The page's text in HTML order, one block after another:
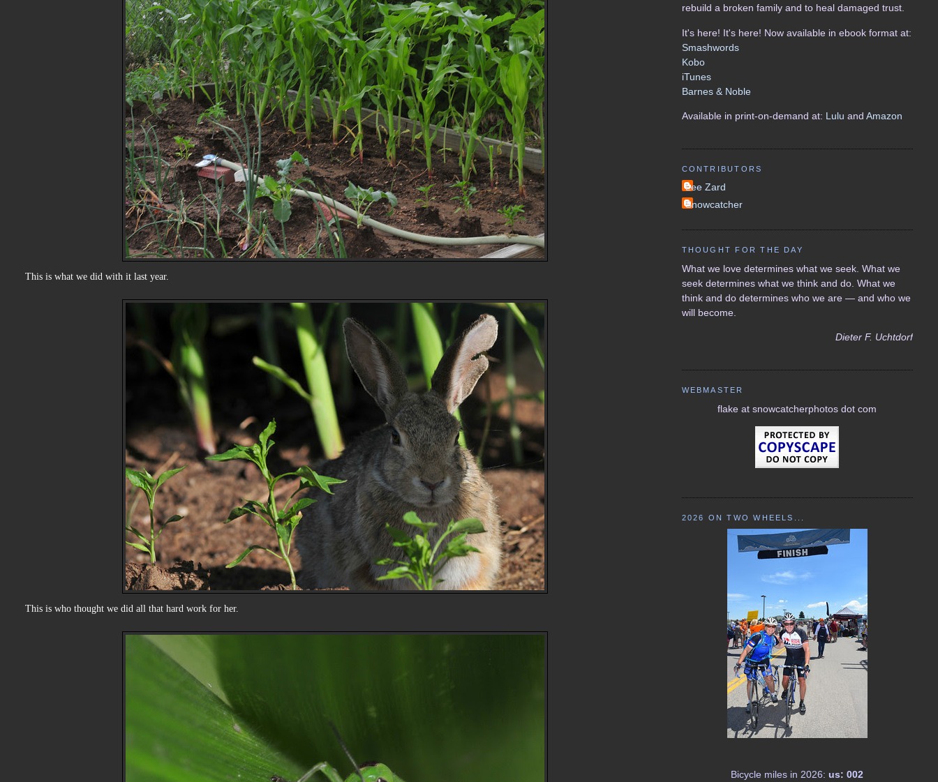
This is what we did with it last year.
This is who thought we did all that hard work for her.
rebuild a broken family and to heal damaged trust.
It's here! It's here! Now available in ebook format at:
Smashwords
Kobo
iTunes
Barnes & Noble
Available in print-on-demand at: Lulu and Amazon
CONTRIBUTORS
Lee Zard
Snowcatcher
THOUGHT FOR THE DAY
What we love determines what we seek. What we
seek determines what we think and do. What we
think and do determines who we are — and who we
will become.
Dieter F. Uchtdorf
WEBMASTER
flake at snowcatcherphotos dot com
2026 ON TWO WHEELS...
Bicycle miles in 2026: us: 002